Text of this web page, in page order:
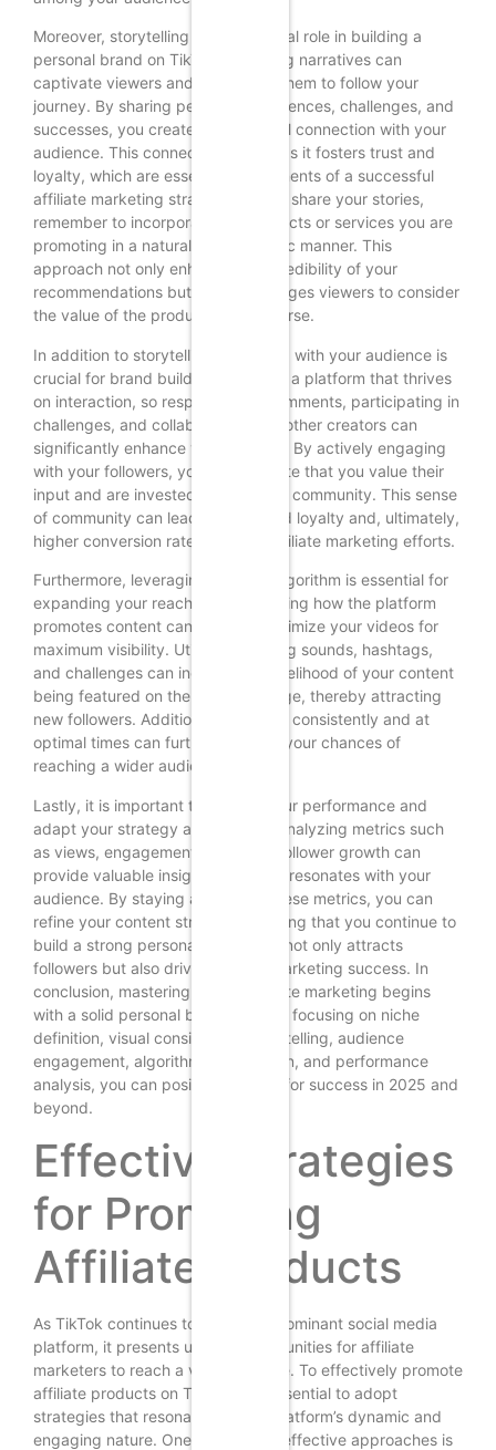
Moreover, storytelling plays a pivotal role in building a
personal brand on TikTok. Engaging narratives can
captivate viewers and encourage them to follow your
journey. By sharing personal experiences, challenges, and
successes, you create an emotional connection with your
audience. This connection is vital, as it fosters trust and
loyalty, which are essential components of a successful
affiliate marketing strategy. As you share your stories,
remember to incorporate the products or services you are
promoting in a natural and authentic manner. This
approach not only enhances the credibility of your
recommendations but also encourages viewers to consider
the value of the products you endorse.
In addition to storytelling, engaging with your audience is
crucial for brand building. TikTok is a platform that thrives
on interaction, so responding to comments, participating in
challenges, and collaborating with other creators can
significantly enhance your visibility. By actively engaging
with your followers, you demonstrate that you value their
input and are invested in building a community. This sense
of community can lead to increased loyalty and, ultimately,
higher conversion rates for your affiliate marketing efforts.
Furthermore, leveraging TikTok’s algorithm is essential for
expanding your reach. Understanding how the platform
promotes content can help you optimize your videos for
maximum visibility. Utilizing trending sounds, hashtags,
and challenges can increase the likelihood of your content
being featured on the “For You” page, thereby attracting
new followers. Additionally, posting consistently and at
optimal times can further enhance your chances of
reaching a wider audience.
Lastly, it is important to monitor your performance and
adapt your strategy accordingly. Analyzing metrics such
as views, engagement rates, and follower growth can
provide valuable insights into what resonates with your
audience. By staying attuned to these metrics, you can
refine your content strategy, ensuring that you continue to
build a strong personal brand that not only attracts
followers but also drives affiliate marketing success. In
conclusion, mastering TikTok affiliate marketing begins
with a solid personal brand, and by focusing on niche
definition, visual consistency, storytelling, audience
engagement, algorithm optimization, and performance
analysis, you can position yourself for success in 2025 and
beyond.
Effective Strategies
for Promoting
Affiliate Products
As TikTok continues to grow as a dominant social media
platform, it presents unique opportunities for affiliate
marketers to reach a vast audience. To effectively promote
affiliate products on TikTok, it is essential to adopt
strategies that resonate with the platform’s dynamic and
engaging nature. One of the most effective approaches is